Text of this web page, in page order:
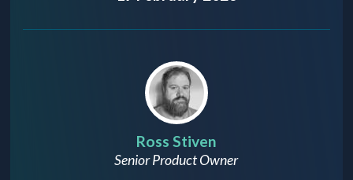
Ross Stiven
Senior Product Owner